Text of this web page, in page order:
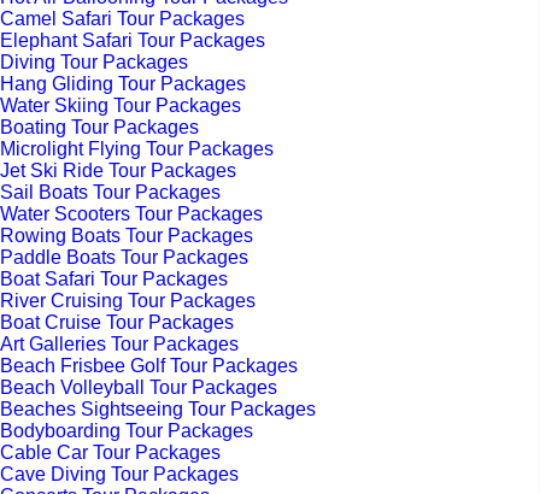
Camel Safari Tour Packages
Elephant Safari Tour Packages
Diving Tour Packages
Hang Gliding Tour Packages
Water Skiing Tour Packages
Boating Tour Packages
Microlight Flying Tour Packages
Jet Ski Ride Tour Packages
Sail Boats Tour Packages
Water Scooters Tour Packages
Rowing Boats Tour Packages
Paddle Boats Tour Packages
Boat Safari Tour Packages
River Cruising Tour Packages
Boat Cruise Tour Packages
Art Galleries Tour Packages
Beach Frisbee Golf Tour Packages
Beach Volleyball Tour Packages
Beaches Sightseeing Tour Packages
Bodyboarding Tour Packages
Cable Car Tour Packages
Cave Diving Tour Packages